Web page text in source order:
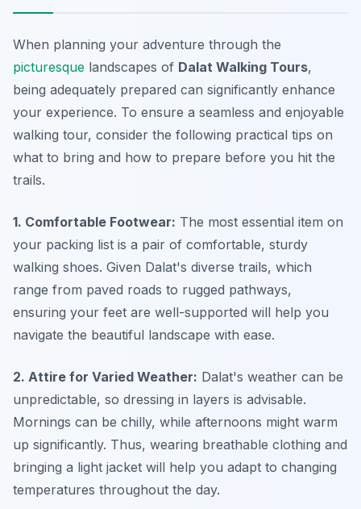
When planning your adventure through the
picturesque landscapes of Dalat Walking Tours,
being adequately prepared can significantly enhance
your experience. To ensure a seamless and enjoyable
walking tour, consider the following practical tips on
what to bring and how to prepare before you hit the
trails.
1. Comfortable Footwear: The most essential item on
your packing list is a pair of comfortable, sturdy
walking shoes. Given Dalat's diverse trails, which
range from paved roads to rugged pathways,
ensuring your feet are well-supported will help you
navigate the beautiful landscape with ease.
2. Attire for Varied Weather: Dalat's weather can be
unpredictable, so dressing in layers is advisable.
Mornings can be chilly, while afternoons might warm
up significantly. Thus, wearing breathable clothing and
bringing a light jacket will help you adapt to changing
temperatures throughout the day.